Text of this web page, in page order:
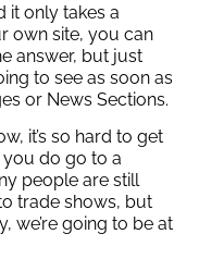
it only takes a
own site, you can
answer, but just
to see as soon as
or News Sections.
it’s so hard to get
you do go to a
people are still
trade shows, but
we’re going to be at